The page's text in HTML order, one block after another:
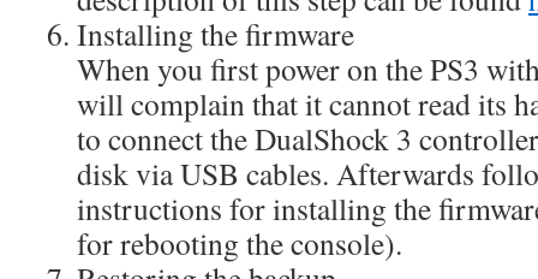
Installing the firmware
When you first power on the PS3
will complain that it cannot read its
to connect the DualShock 3
disk via USB cables. Afterwards
instructions for installing the
for rebooting the console).